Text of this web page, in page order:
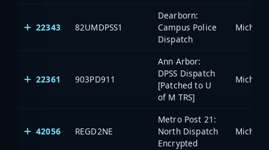
22343 82UMDPSS1
Dearborn:
Campus Police
Dispatch
22361 903PD911
Ann Arbor:
DPSS Dispatch
[Patched to U
of M TRS]
42056 REGD2NE
Metro Post 21:
North Dispatch
Encrypted